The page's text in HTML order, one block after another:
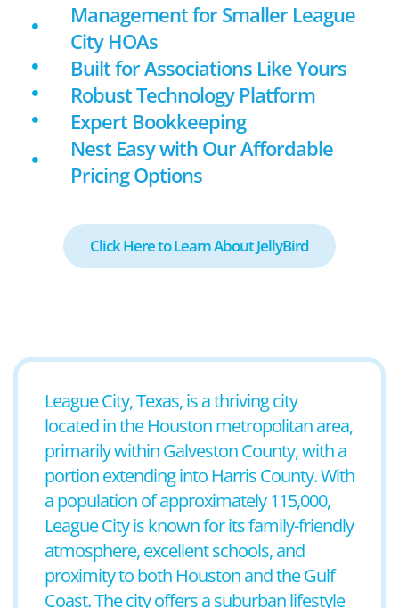
Management for Smaller League
City HOAs
Built for Associations Like Yours
Robust Technology Platform
Expert Bookkeeping
Nest Easy with Our Affordable
Pricing Options
Click Here to Learn About JellyBird
League City, Texas, is a thriving city
located in the Houston metropolitan area,
primarily within Galveston County, with a
portion extending into Harris County. With
a population of approximately 115,000,
League City is known for its family-friendly
atmosphere, excellent schools, and
proximity to both Houston and the Gulf
Coast. The city offers a suburban lifestyle